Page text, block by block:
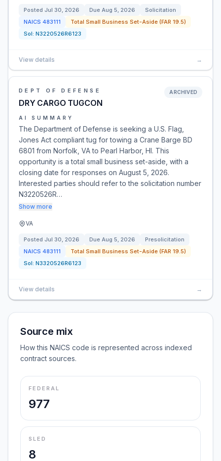
Posted Jul 30, 2026 Due Aug 5, 2026
Solicitation
NAICS 483111
Total Small Business Set-Aside (FAR 19.5)
Sol: N3220526R6123
View details →
DEPT OF DEFENSE
DRY CARGO TUGCON
ARCHIVED
AI SUMMARY
The Department of Defense is seeking a U.S. Flag,
Jones Act compliant tug for towing a Crane Barge BD
6801 from Norfolk, VA to Pearl Harbor, HI. This
opportunity is a total small business set-aside, with a
closing date for responses on August 5, 2026.
Interested parties should refer to the solicitation number
N3220526R…
Show more
VA
Posted Jul 30, 2026 Due Aug 5, 2026
Presolicitation
NAICS 483111
Total Small Business Set-Aside (FAR 19.5)
Sol: N3320526R6123
View details →
Source mix
How this NAICS code is represented across indexed
contract sources.
FEDERAL
977
SLED
8